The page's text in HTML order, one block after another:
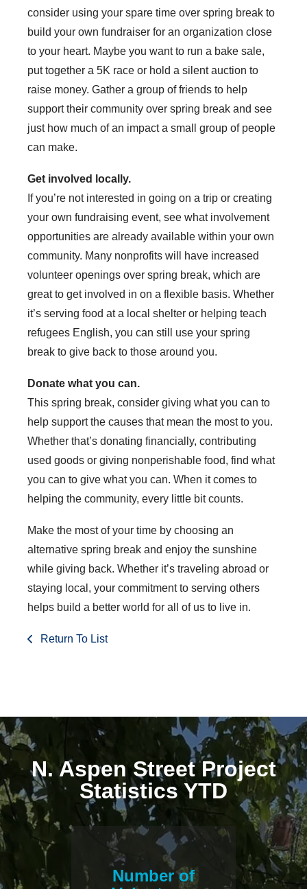
consider using your spare time over spring break to
build your own fundraiser for an organization close
to your heart. Maybe you want to run a bake sale,
put together a 5K race or hold a silent auction to
raise money. Gather a group of friends to help
support their community over spring break and see
just how much of an impact a small group of people
can make.
Get involved locally.
If you’re not interested in going on a trip or creating
your own fundraising event, see what involvement
opportunities are already available within your own
community. Many nonprofits will have increased
volunteer openings over spring break, which are
great to get involved in on a flexible basis. Whether
it’s serving food at a local shelter or helping teach
refugees English, you can still use your spring
break to give back to those around you.
Donate what you can.
This spring break, consider giving what you can to
help support the causes that mean the most to you.
Whether that’s donating financially, contributing
used goods or giving nonperishable food, find what
you can to give what you can. When it comes to
helping the community, every little bit counts.
Make the most of your time by choosing an
alternative spring break and enjoy the sunshine
while giving back. Whether it’s traveling abroad or
staying local, your commitment to serving others
helps build a better world for all of us to live in.
Return To List
N. Aspen Street Project
Statistics YTD
Number of